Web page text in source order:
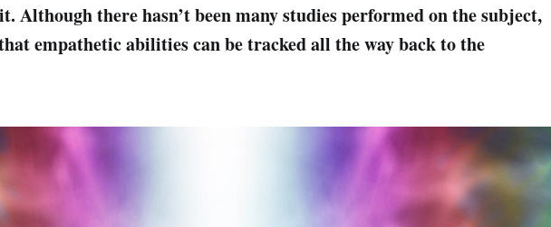
Although there hasn’t been many studies performed on the subject,
empathetic abilities can be tracked all the way back to the